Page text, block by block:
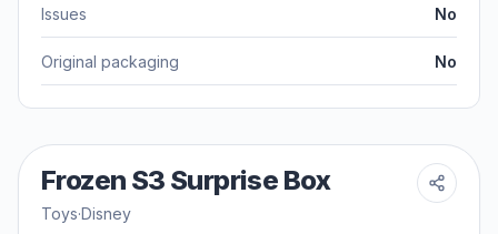
Issues No
Original packaging No
Frozen S3 Surprise Box
Toys·Disney